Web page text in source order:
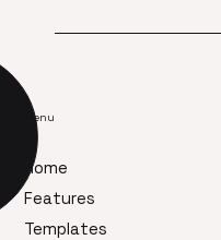
Menu
Home
Features
Templates